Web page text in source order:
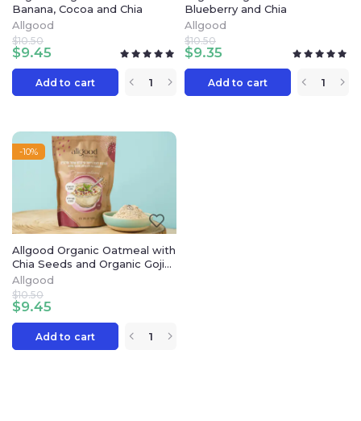
Banana, Cocoa and Chia
Allgood
$9.45
$10.50
Add to cart
Blueberry and Chia
Allgood
$9.35
$10.50
Add to cart
-10%
Allgood Organic Oatmeal with
Chia Seeds and Organic Goji
Extract
Allgood
$9.45
$10.50
Add to cart